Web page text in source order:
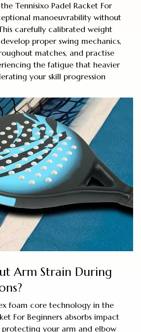
Tennisixo Padel Racket For
manoeuvrability without
carefully calibrated weight
proper swing mechanics,
matches, and practise
the fatigue that heavier
your skill progression
Arm Strain During
foam core technology in the
For Beginners absorbs impact
protecting your arm and elbow